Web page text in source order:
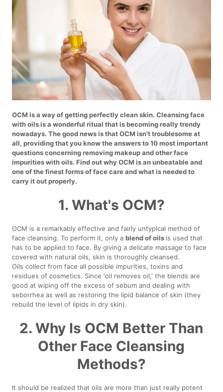
OCM is a way of getting perfectly clean skin. Cleansing face
with oils is a wonderful ritual that is becoming really trendy
nowadays. The good news is that OCM isn't troublesome at
all, providing that you know the answers to 10 most important
questions concerning removing makeup and other face
impurities with oils. Find out why OCM is an unbeatable and
one of the finest forms of face care and what is needed to
carry it out properly.
1. What's OCM?
OCM is a remarkably effective and fairly untypical method of
face cleansing. To perform it, only ablend of oils is used that
has to be applied to face. By giving a delicate massage to face
covered with natural oils, skin is thoroughly cleansed.
Oils collect from face all possible impurities, toxins and
residues of cosmetics. Since 'oil removes oil,' the blends are
good at wiping off the excess of sebum and dealing with
seborrhea as well as restoring the lipid balance of skin (they
rebuild the level of lipids in dry skin).
2. Why Is OCM Better Than
Other Face Cleansing
Methods?
It should be realized that oils are more than just really potent